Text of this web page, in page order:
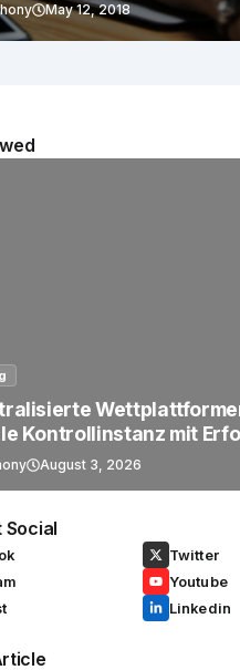
May 12, 2018
Kontrollinstanz mit
August 3, 2026
Social
Twitter
Youtube
Linkedin